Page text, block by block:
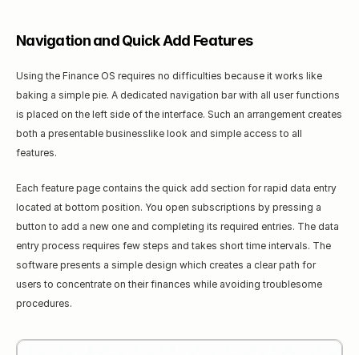
Navigation and Quick Add Features
Using the Finance OS requires no difficulties because it works like
baking a simple pie. A dedicated navigation bar with all user functions
is placed on the left side of the interface. Such an arrangement creates
both a presentable businesslike look and simple access to all
features.
Each feature page contains the quick add section for rapid data entry
located at bottom position. You open subscriptions by pressing a
button to add a new one and completing its required entries. The data
entry process requires few steps and takes short time intervals. The
software presents a simple design which creates a clear path for
users to concentrate on their finances while avoiding troublesome
procedures.